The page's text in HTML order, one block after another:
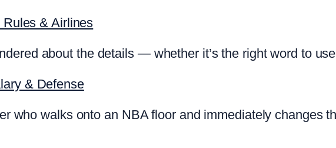
& Airlines
about the details — whether it’s the right word to
& Defense
who walks onto an NBA floor and immediately changes